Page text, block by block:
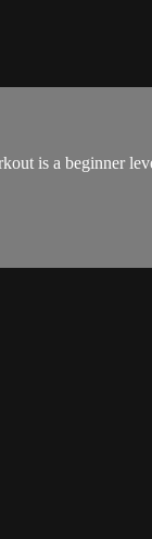
is a beginner